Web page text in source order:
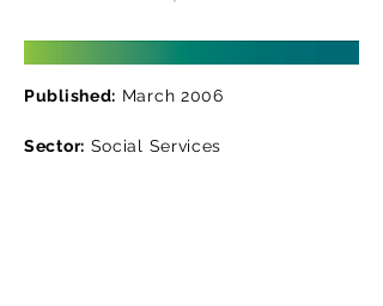
Published: March 2006
Sector: Social Services